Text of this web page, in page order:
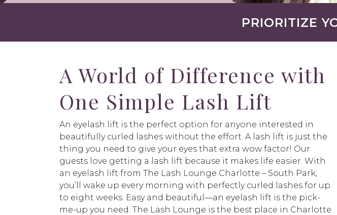
PRIORITIZE
A World of Difference with
One Simple Lash Lift
An eyelash lift is the perfect option for anyone interested in
beautifully curled lashes without the effort. A lash lift is just the
thing you need to give your eyes that extra wow factor! Our
guests love getting a lash lift because it makes life easier. With
an eyelash lift from The Lash Lounge Charlotte – South Park,
you’ll wake up every morning with perfectly curled lashes for up
to eight weeks. Easy and beautiful—an eyelash lift is the pick-
me-up you need. The Lash Lounge is the best place in Charlotte